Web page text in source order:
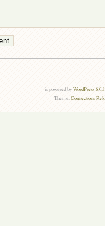
is powered byWordPress
Theme:Connections